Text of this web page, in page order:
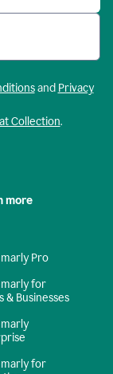
and Privacy
Collection.
more
Pro
for
& Businesses
for